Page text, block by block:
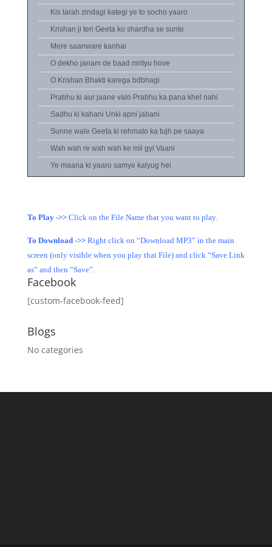
Kis tarah zindagi kategi ye to socho yaaro
Krishan ji teri Geeta ko shardha se sunte
Mere saanware kanhai
O dekho janam de baad mrityu hove
O Krishan Bhakti karega bdbhagi
Prabhu ki aur jaane valo Prabhu ka pana khel nahi
Sadhu ki kahani Unki apni jabani
Sunne wale Geeta ki rehmato ka tujh pe saaya
Wah wah re wah wah ke mil gyi Vaani
Ye maana ki yaaro samye kalyug hei
To Play ->>Click on the File Name that you want to play.
To Download ->>Right click on “Download MP3” in the main
screen (only visible when you play that File) and click “Save Link
as” and then “Save”.
Facebook
[custom-facebook-feed]
Blogs
No categories